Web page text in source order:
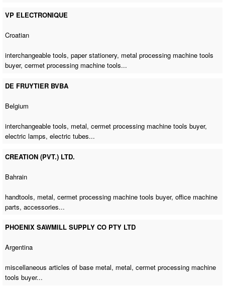
VP ELECTRONIQUE
Croatian
interchangeable tools, paper stationery, metal processing machine tools
buyer,cermet processing machine tools...
DE FRUYTIER BVBA
Belgium
interchangeable tools, metal,cermet processing machine tools buyer,
electric lamps, electric tubes...
CREATION (PVT.) LTD.
Bahrain
handtools, metal,cermet processing machine tools buyer,office machine
parts, accessories...
PHOENIX SAWMILL SUPPLY CO PTY LTD
Argentina
miscellaneous articles of base metal, metal,cermet processing machine
tools buyer...